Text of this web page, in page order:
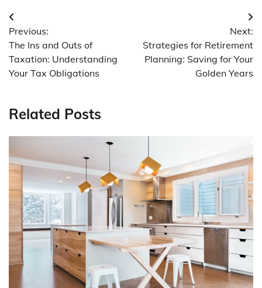
Post
navigation
Previous:
The Ins and Outs of
Taxation: Understanding
Your Tax Obligations
Next:
Strategies for Retirement
Planning: Saving for Your
Golden Years
Related Posts